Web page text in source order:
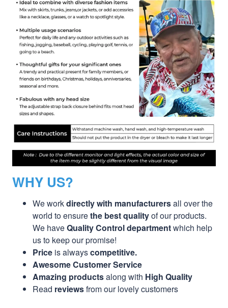
WHY US?
We workdirectly with manufacturersall over the
world to ensurethe best qualityof our products.
We haveQuality Control departmentwhich help
us to keep our promise!
Price is alwayscompetitive.
Awesome Customer Service
Amazing productsalong with High Quality
Read reviewsfrom our lovely customers